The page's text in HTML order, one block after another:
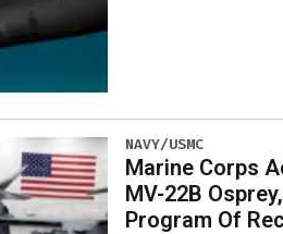
NAVY/USMC
Marine Corps
MV-22B
Program Of